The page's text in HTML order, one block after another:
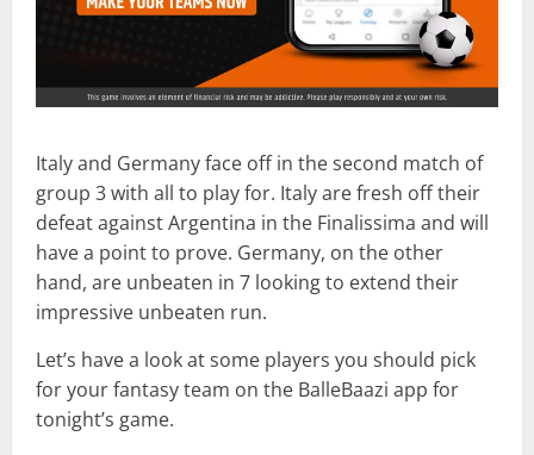
Italy and Germany face off in the second match of
group 3 with all to play for. Italy are fresh off their
defeat against Argentina in the Finalissima and will
have a point to prove. Germany, on the other
hand, are unbeaten in 7 looking to extend their
impressive unbeaten run.
Let’s have a look at some players you should pick
for your fantasy team on the BalleBaazi app for
tonight’s game.